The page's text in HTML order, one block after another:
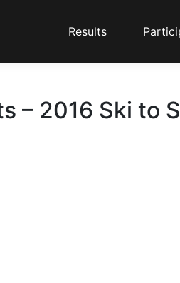
Results
– 2016 Ski to